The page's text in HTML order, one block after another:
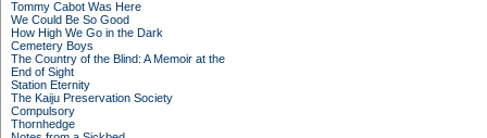
Tommy Cabot Was Here
We Could Be So Good
How High We Go in the Dark
Cemetery Boys
The Country of the Blind: A Memoir at the
End of Sight
Station Eternity
The Kaiju Preservation Society
Compulsory
Thornhedge